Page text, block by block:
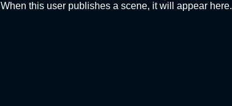
When this user publishes a scene, it will appear here.